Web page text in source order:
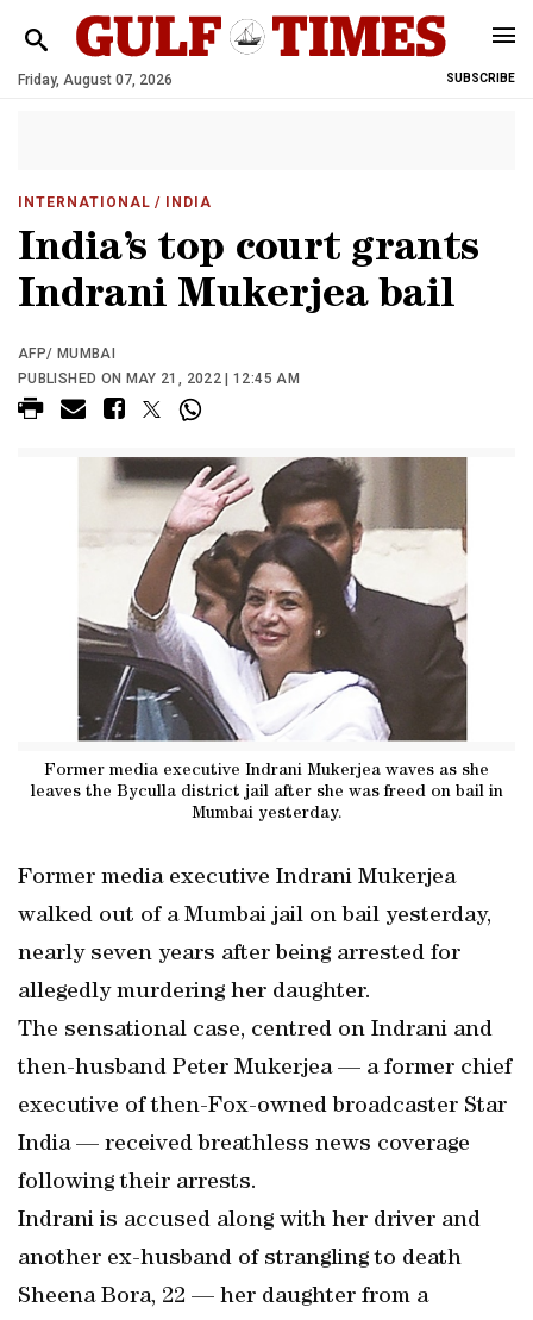
Friday, August 07, 2026 SUBSCRIBE
INTERNATIONAL / INDIA
India’s top court grants
Indrani Mukerjea bail
AFP/ MUMBAI
PUBLISHED ON MAY 21, 2022 | 12:45 AM
Former media executive Indrani Mukerjea waves as she
leaves the Byculla district jail after she was freed on bail in
Mumbai yesterday.
Former media executive Indrani Mukerjea
walked out of a Mumbai jail on bail yesterday,
nearly seven years after being arrested for
allegedly murdering her daughter.
The sensational case, centred on Indrani and
then-husband Peter Mukerjea — a former chief
executive of then-Fox-owned broadcaster Star
India — received breathless news coverage
following their arrests.
Indrani is accused along with her driver and
another ex-husband of strangling to death
Sheena Bora, 22 — her daughter from a